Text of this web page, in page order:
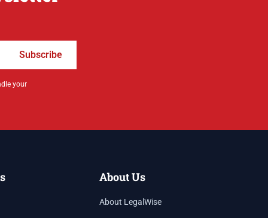
Subscribe
your
About Us
About LegalWise